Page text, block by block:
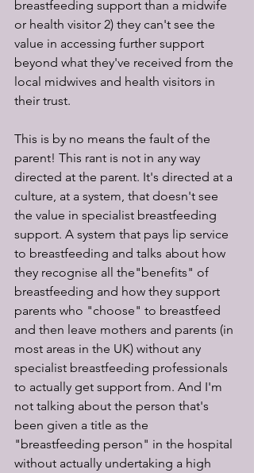
breastfeeding support than a midwife
or health visitor 2) they can't see the
value in accessing further support
beyond what they've received from the
local midwives and health visitors in
their trust.
This is by no means the fault of the
parent! This rant is not in any way
directed at the parent. It's directed at a
culture, at a system, that doesn't see
the value in specialist breastfeeding
support. A system that pays lip service
to breastfeeding and talks about how
they recognise all the"benefits" of
breastfeeding and how they support
parents who "choose" to breastfeed
and then leave mothers and parents (in
most areas in the UK) without any
specialist breastfeeding professionals
to actually get support from. And I'm
not talking about the person that's
been given a title as the
"breastfeeding person" in the hospital
without actually undertaking a high